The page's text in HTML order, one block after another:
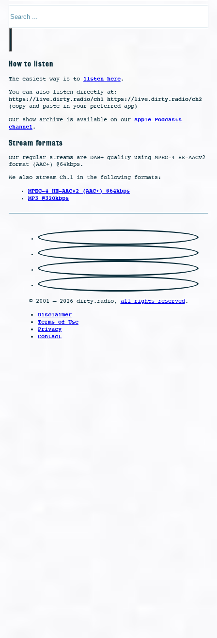
How to listen
The easiest way is to listen here.
You can also listen directly at:
https://live.dirty.radio/ch1 https://live.dirty.radio/ch2
(copy and paste in your preferred app)
Our show archive is available on our Apple Podcasts
channel.
Stream formats
Our regular streams are DAB+ quality using MPEG-4 HE-AACv2
format (AAC+) @64kbps.
We also stream Ch.1 in the following formats:
MPEG-4 HE-AACv2 (AAC+) @64kbps
MP3 @320kbps
© 2001 – 2026 dirty.radio, all rights reserved.
Disclaimer
Terms of Use
Privacy
Contact